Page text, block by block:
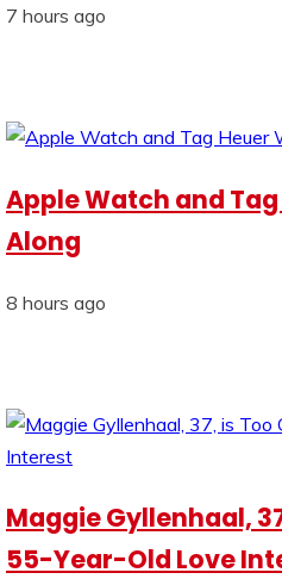
7 hours ago
Apple Watch and
Along
8 hours ago
Maggie Gyllenhaal,
55-Year-Old Love